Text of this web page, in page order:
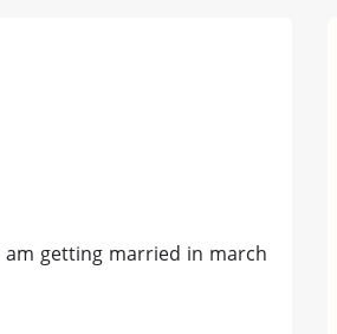
getting married in march